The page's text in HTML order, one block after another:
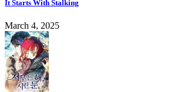
It Starts With Stalking
March 4, 2025